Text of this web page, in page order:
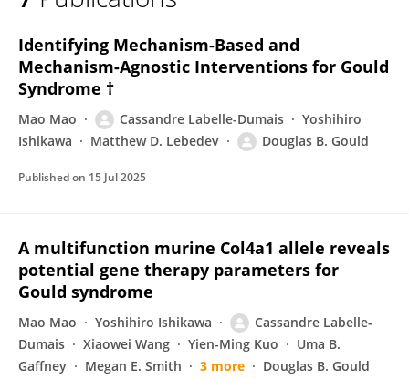
Cassandre Labelle-Dumais
Identifying Mechanism-Based and
Mechanism-Agnostic Interventions for Gould
Syndrome †
Mao Mao Cassandre Labelle-Dumais
Yoshihiro
Ishikawa
Matthew D. Lebedev Douglas B. Gould
Published on 15 Jul 2025
A multifunction murine Col4a1 allele reveals
potential gene therapy parameters for
Gould syndrome
Mao Mao Yoshihiro Ishikawa
Cassandre Labelle-
Dumais
Xiaowei Wang Yien-Ming Kuo
Uma B.
Gaffney
Megan E. Smith 3 more Douglas B. Gould